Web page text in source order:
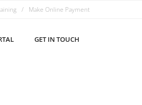
Make Online Payment
GET IN TOUCH